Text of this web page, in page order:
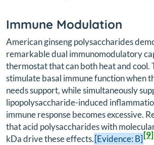
Immune Modulation
American ginseng polysaccharides
remarkable dual immunomodulatory
thermostat that can both heat and cool.
stimulate basal immune function when
needs support, while simultaneously
lipopolysaccharide-induced
immune response becomes excessive.
that acid polysaccharides with
kDa drive these effects.[Evidence: B][9]